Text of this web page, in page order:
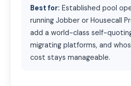
Best for: Established pool
running Jobber or Housecall
add a world-class self-
migrating platforms, and
cost stays manageable.